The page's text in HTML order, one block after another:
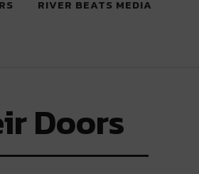
RIVER BEATS MEDIA
Doors